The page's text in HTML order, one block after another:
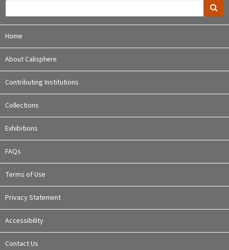
Home
About Calisphere
Contributing Institutions
Collections
Exhibitions
FAQs
Terms of Use
Privacy Statement
Accessibility
Contact Us